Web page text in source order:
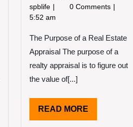
12,
spblife Lessons
Learned
0 Comments
5:52 am
The Purpose of a Real Estate
Appraisal The purpose of a
realty appraisal is to figure out
the value of[...]
READ MOREREAD
MORE